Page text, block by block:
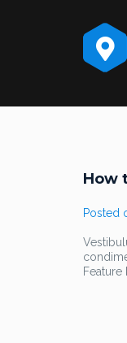
How
Posted